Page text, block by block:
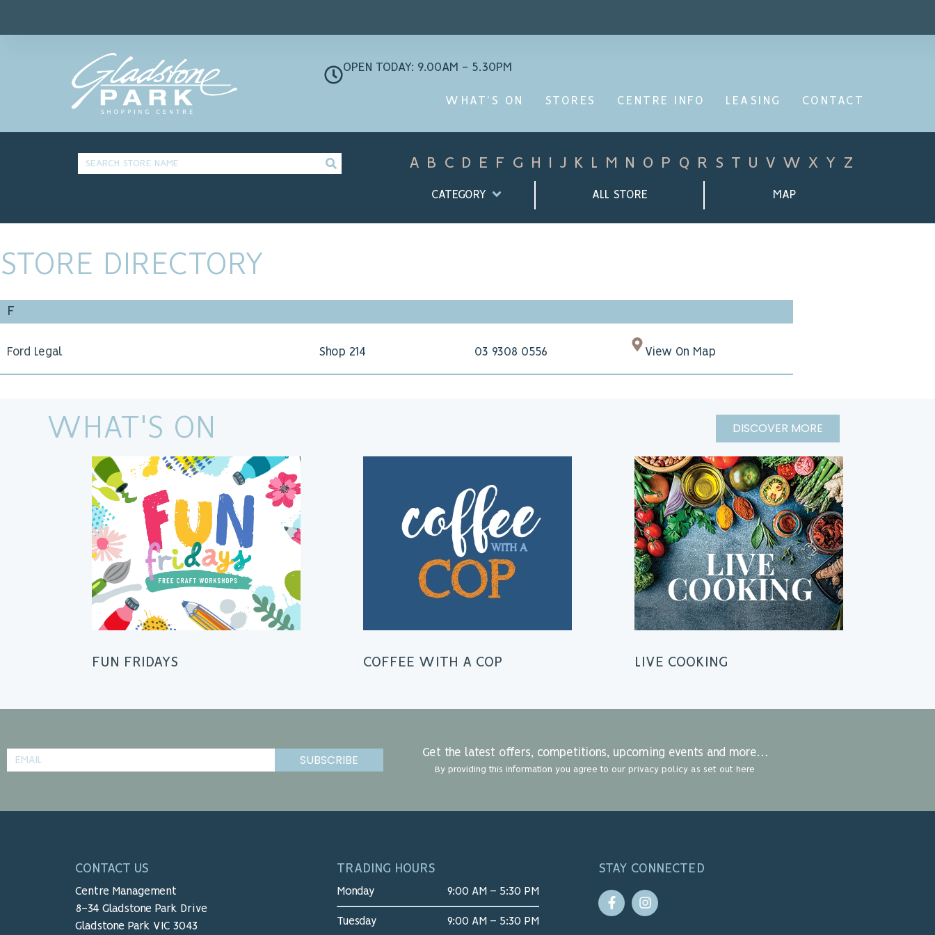
OPEN TODAY: 9.00AM - 5.30PM
WHAT’S ON STORES CENTRE INFO LEASING CONTACT
A B C D E F G H J K L M N O P Q R S T U V W X Y Z
CATEGORY ALL STORE MAP
STORE DIRECTORY
F
Ford Legal Shop 214 03 9308 0556 View On Map
WHAT'S ON DISCOVER MORE
FUN FRIDAYS COFFEE WITH A COP LIVE COOKING
SUBSCRIBE Get the latest offers, competitions, upcoming events and more…
By providing this information you agree to our privacy policy as set out here
CONTACT US
Centre Management
8-34 Gladstone Park Drive
Gladstone Park VIC 3043
TRADING HOURS
Monday 9:00 AM – 5:30 PM
Tuesday 9:00 AM – 5:30 PM
STAY CONNECTED